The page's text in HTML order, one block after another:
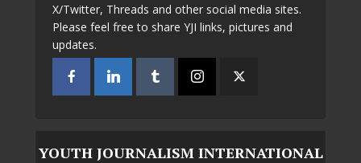
X/Twitter, Threads and other social media sites.
Please feel free to share YJI links, pictures and
updates.
YOUTH JOURNALISM INTERNATIONAL